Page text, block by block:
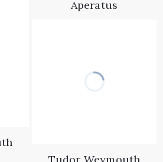
Aperatus
Tudor Weymouth